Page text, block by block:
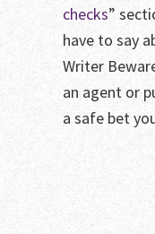
checks”
have to say
Writer
an agent or
a safe bet